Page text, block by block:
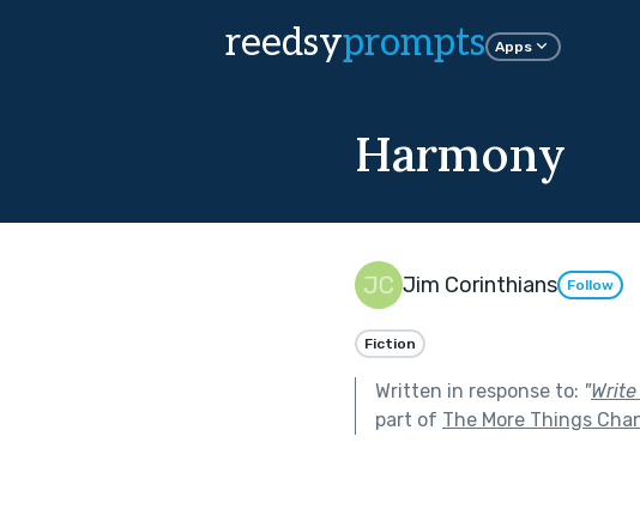
reedsyprompts Apps
Harmony
Jim Corinthians Follow
Fiction
Written in response to: "
part of The More Things